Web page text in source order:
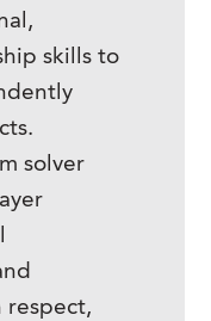
skills to
solver
respect,